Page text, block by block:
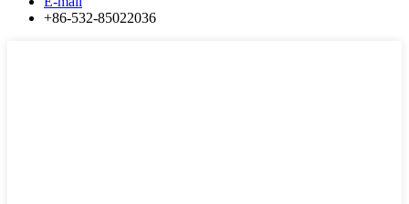
+86-532-85022036